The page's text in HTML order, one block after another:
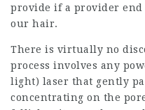
provide if a provider
our hair.
There is virtually no
process involves any
light) laser that gently
concentrating on the